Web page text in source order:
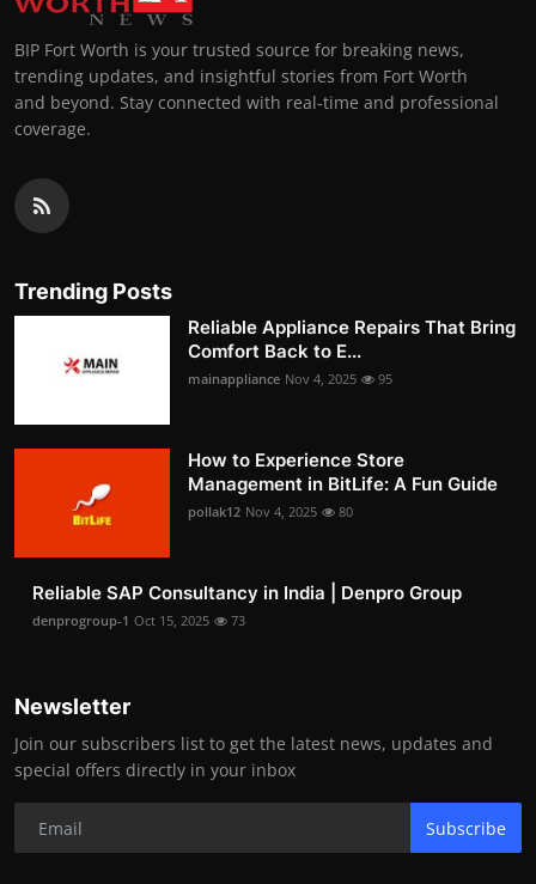
BIP Fort Worth is your trusted source for breaking news,
trending updates, and insightful stories from Fort Worth
and beyond. Stay connected with real-time and professional
coverage.
Trending Posts
Reliable Appliance Repairs That Bring
Comfort Back to E...
mainappliance Nov 4, 2025 95
How to Experience Store
Management in BitLife: A Fun Guide
pollak12 Nov 4, 2025 80
Reliable SAP Consultancy in India | Denpro Group
denprogroup-1 Oct 15, 2025 73
Newsletter
Join our subscribers list to get the latest news, updates and
special offers directly in your inbox
Subscribe